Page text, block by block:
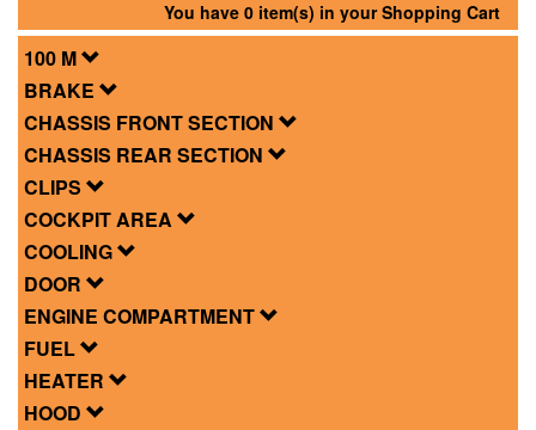
You have 0 item(s) in your Shopping Cart
100 M
BRAKE
CHASSIS FRONT SECTION
CHASSIS REAR SECTION
CLIPS
COCKPIT AREA
COOLING
DOOR
ENGINE COMPARTMENT
FUEL
HEATER
HOOD